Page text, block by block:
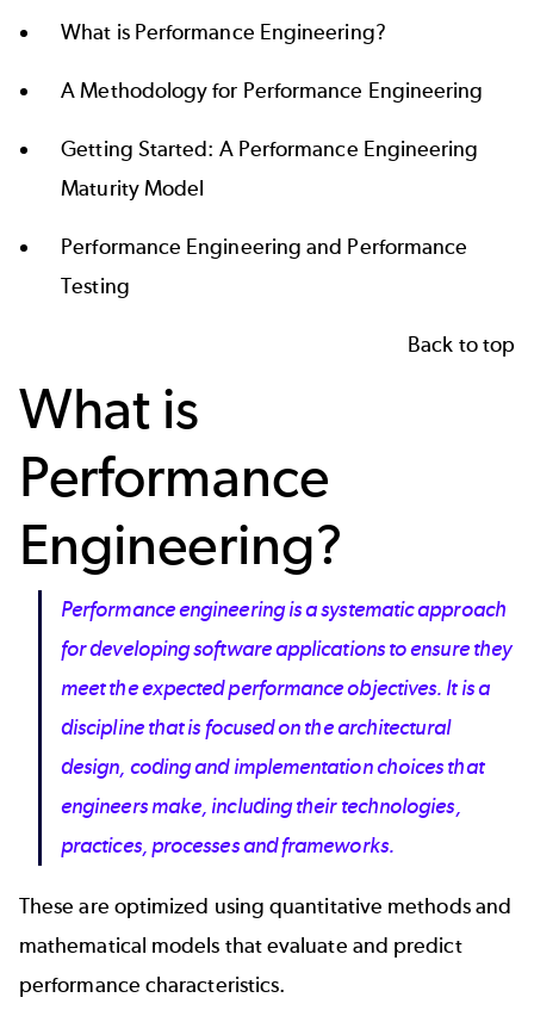
What is Performance Engineering?
A Methodology for Performance Engineering
Getting Started: A Performance Engineering
Maturity Model
Performance Engineering and Performance
Testing
Back to top
What is
Performance
Engineering?
Performance engineering is a systematic approach
for developing software applications to ensure they
meet the expected performance objectives. It is a
discipline that is focused on the architectural
design, coding and implementation choices that
engineers make, including their technologies,
practices, processes and frameworks.
These are optimized using quantitative methods and
mathematical models that evaluate and predict
performance characteristics.